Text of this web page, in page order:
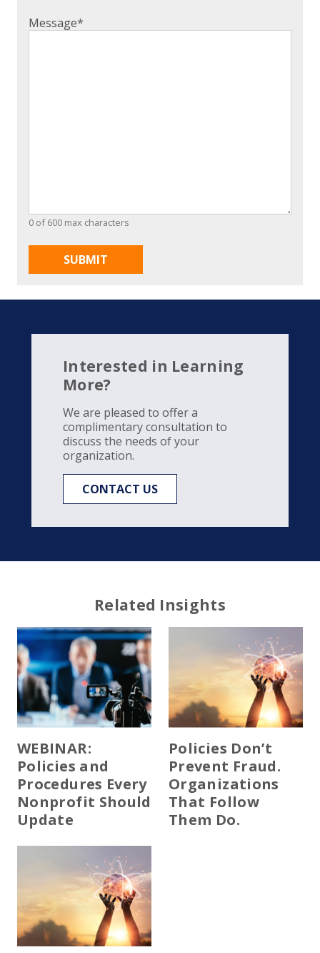
Message*
0 of 600 max characters
Interested in Learning
More?
We are pleased to offer a
complimentary consultation to
discuss the needs of your
organization.
CONTACT US
Related Insights
WEBINAR:
Policies and
Procedures Every
Nonprofit Should
Update
Policies Don’t
Prevent Fraud.
Organizations
That Follow
Them Do.